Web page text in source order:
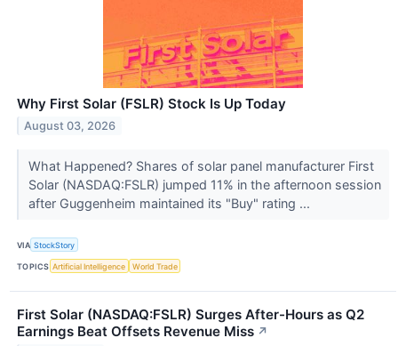
Why First Solar (FSLR) Stock Is Up Today
August 03, 2026
What Happened? Shares of solar panel manufacturer First
Solar (NASDAQ:FSLR) jumped 11% in the afternoon session
after Guggenheim maintained its "Buy" rating ...
VIA StockStory
TOPICS Artificial Intelligence World Trade
First Solar (NASDAQ:FSLR) Surges After-Hours as Q2
Earnings Beat Offsets Revenue Miss ↗